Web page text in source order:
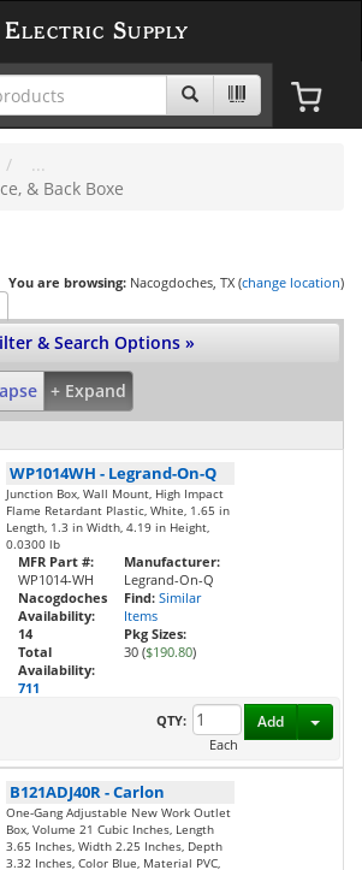
Supply
& Back Boxe
You are browsing: Nacogdoches, TX (change location)
& Search Options »
+ Expand
WP1014WH - Legrand-On-Q
Junction Box, Wall Mount, High Impact
Flame Retardant Plastic, White, 1.65 in
Length, 1.3 in Width, 4.19 in Height,
0.0300 lb
MFR Part #:
WP1014-WH
Nacogdoches
Availability:
14
Total
Availability:
711
Manufacturer:
Legrand-On-Q
Find: Similar
Items
Pkg Sizes:
30 ($190.80)
QTY:
Each
Add
B121ADJ40R-Carlon
One-Gang Adjustable New Work Outlet
Box, Volume 21 Cubic Inches, Length
3.65 Inches, Width 2.25 Inches, Depth
3.32 Inches, Color Blue, Material PVC,